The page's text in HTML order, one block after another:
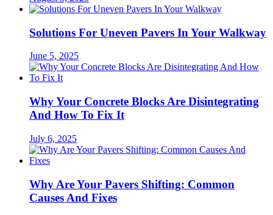
Solutions For Uneven Pavers In Your Walkway
June 5, 2025
Why Your Concrete Blocks Are Disintegrating
And How To Fix It
July 6, 2025
Why Are Your Pavers Shifting: Common
Causes And Fixes